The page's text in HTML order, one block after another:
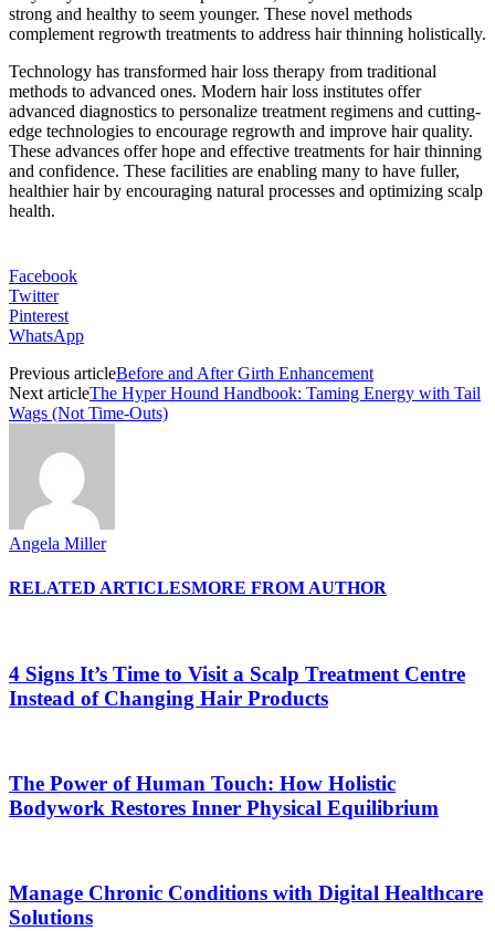
strong and healthy to seem younger. These novel methods
complement regrowth treatments to address hair thinning holistically.
Technology has transformed hair loss therapy from traditional
methods to advanced ones. Modern hair loss institutes offer
advanced diagnostics to personalize treatment regimens and cutting-
edge technologies to encourage regrowth and improve hair quality.
These advances offer hope and effective treatments for hair thinning
and confidence. These facilities are enabling many to have fuller,
healthier hair by encouraging natural processes and optimizing scalp
health.
Facebook
Twitter
Pinterest
WhatsApp
Previous articleBefore and After Girth Enhancement
Next articleThe Hyper Hound Handbook: Taming Energy with Tail
Wags (Not Time-Outs)
Angela Miller
RELATED ARTICLESMORE FROM AUTHOR
4 Signs It’s Time to Visit a Scalp Treatment Centre
Instead of Changing Hair Products
The Power of Human Touch: How Holistic
Bodywork Restores Inner Physical Equilibrium
Manage Chronic Conditions with Digital Healthcare
Solutions